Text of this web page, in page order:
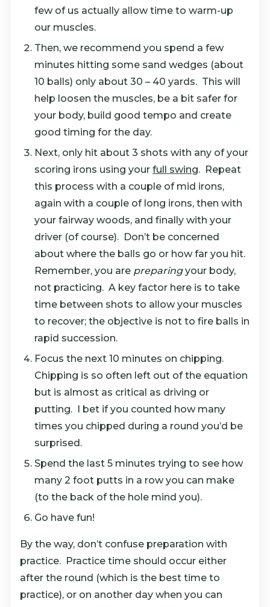
few of us actually allow time to warm-up
our muscles.
Then, we recommend you spend a few
minutes hitting some sand wedges (about
10 balls) only about 30 – 40 yards. This will
help loosen the muscles, be a bit safer for
your body, build good tempo and create
good timing for the day.
Next, only hit about 3 shots with any of your
scoring irons using your full swing. Repeat
this process with a couple of mid irons,
again with a couple of long irons, then with
your fairway woods, and finally with your
driver (of course). Don’t be concerned
about where the balls go or how far you hit.
Remember, you are preparingyour body,
not practicing. A key factor here is to take
time between shots to allow your muscles
to recover; the objective is not to fire balls in
rapid succession.
Focus the next 10 minutes on chipping.
Chipping is so often left out of the equation
but is almost as critical as driving or
putting. I bet if you counted how many
times you chipped during a round you’d be
surprised.
Spend the last 5 minutes trying to see how
many 2 foot putts in a row you can make
(to the back of the hole mind you).
Go have fun!
By the way, don’t confuse preparation with
practice. Practice time should occur either
after the round (which is the best time to
practice), or on another day when you can